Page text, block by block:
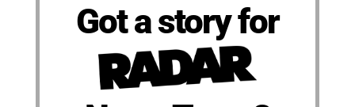
Got a story for